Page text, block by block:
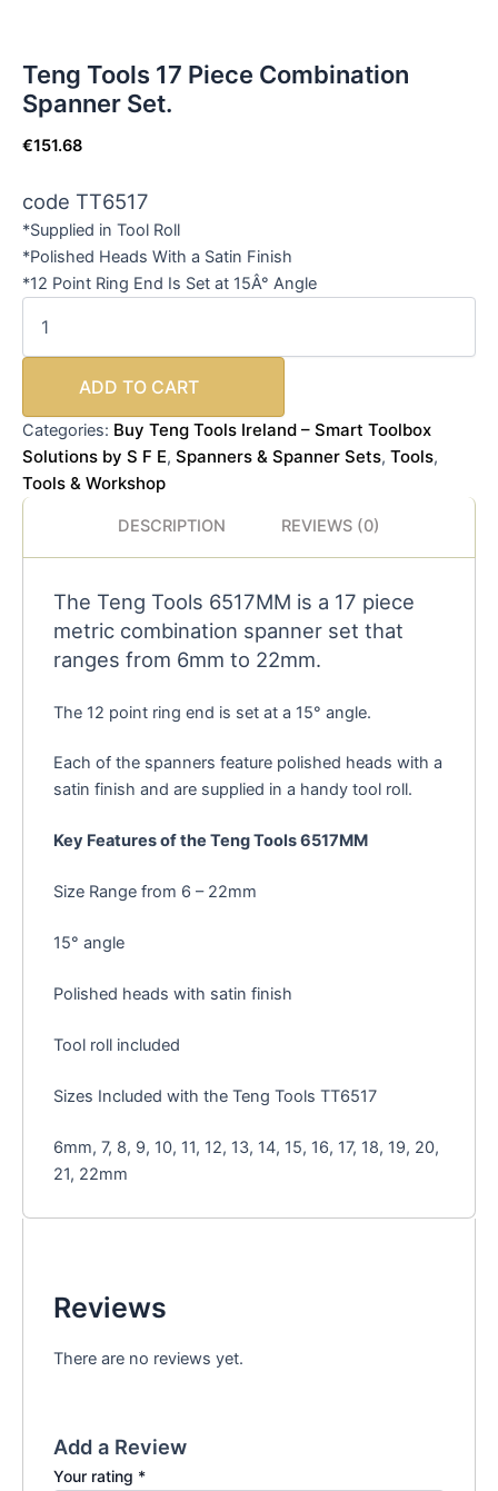
Teng Tools 17 Piece Combination
Spanner Set.
€151.68
code TT6517
*Supplied in Tool Roll
*Polished Heads With a Satin Finish
*12 Point Ring End Is Set at 15Â° Angle
ADD TO CART
Categories: Buy Teng Tools Ireland – Smart Toolbox
Solutions by S F E, Spanners & Spanner Sets, Tools,
Tools & Workshop
DESCRIPTION REVIEWS (0)
The Teng Tools 6517MM is a 17 piece
metric combination spanner set that
ranges from 6mm to 22mm.
The 12 point ring end is set at a 15° angle.
Each of the spanners feature polished heads with a
satin finish and are supplied in a handy tool roll.
Key Features of the Teng Tools 6517MM
Size Range from 6 – 22mm
15° angle
Polished heads with satin finish
Tool roll included
Sizes Included with the Teng Tools TT6517
6mm, 7, 8, 9, 10, 11, 12, 13, 14, 15, 16, 17, 18, 19, 20,
21, 22mm
Reviews
There are no reviews yet.
Add a Review
Your rating *